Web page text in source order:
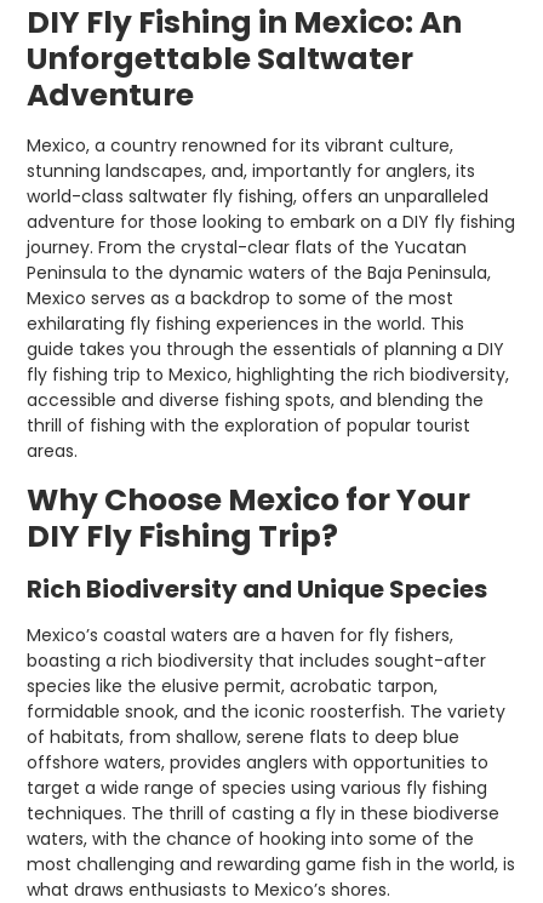
DIY Fly Fishing in Mexico: An
Unforgettable Saltwater
Adventure
Mexico, a country renowned for its vibrant culture,
stunning landscapes, and, importantly for anglers, its
world-class saltwater fly fishing, offers an unparalleled
adventure for those looking to embark on a DIY fly fishing
journey. From the crystal-clear flats of the Yucatan
Peninsula to the dynamic waters of the Baja Peninsula,
Mexico serves as a backdrop to some of the most
exhilarating fly fishing experiences in the world. This
guide takes you through the essentials of planning a DIY
fly fishing trip to Mexico, highlighting the rich biodiversity,
accessible and diverse fishing spots, and blending the
thrill of fishing with the exploration of popular tourist
areas.
Why Choose Mexico for Your
DIY Fly Fishing Trip?
Rich Biodiversity and Unique Species
Mexico’s coastal waters are a haven for fly fishers,
boasting a rich biodiversity that includes sought-after
species like the elusive permit, acrobatic tarpon,
formidable snook, and the iconic roosterfish. The variety
of habitats, from shallow, serene flats to deep blue
offshore waters, provides anglers with opportunities to
target a wide range of species using various fly fishing
techniques. The thrill of casting a fly in these biodiverse
waters, with the chance of hooking into some of the
most challenging and rewarding game fish in the world, is
what draws enthusiasts to Mexico’s shores.